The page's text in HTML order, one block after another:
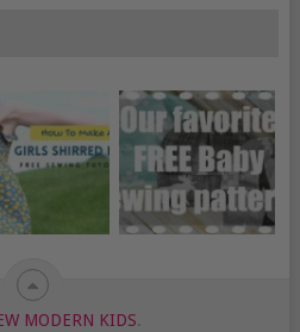
MODERN KIDS.